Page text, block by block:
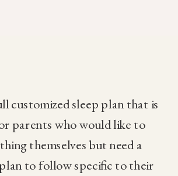
customized sleep plan that is
parents who would like to
themselves but need a
to follow specific to their